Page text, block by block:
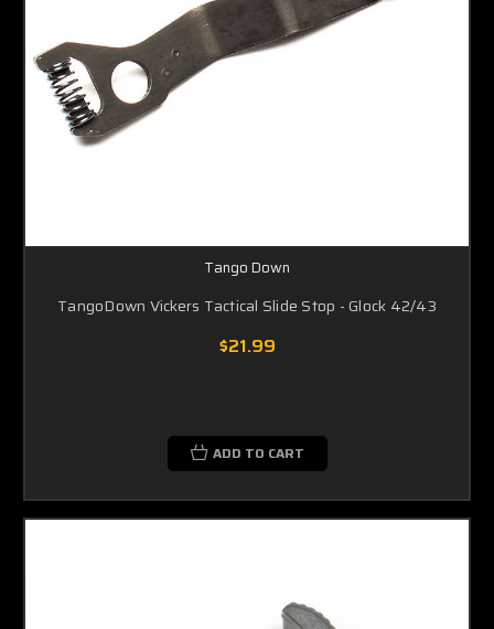
Tango Down
TangoDown Vickers Tactical Slide Stop - Glock 42/43
$21.99
ADD TO CART